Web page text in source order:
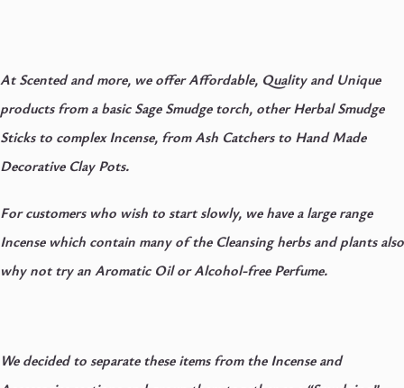
At Scented and more, we offer Affordable, Quality and Unique
products from a basic Sage Smudge torch, other Herbal Smudge
Sticks to complex Incense, from Ash Catchers to Hand Made
Decorative Clay Pots.
For customers who wish to start slowly, we have a large range
Incense which contain many of the Cleansing herbs and plants also
why not try an Aromatic Oil or Alcohol-free Perfume.
We decided to separate these items from the Incense and